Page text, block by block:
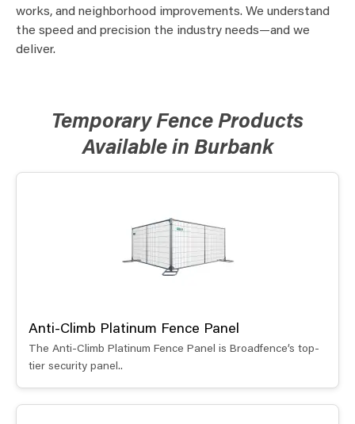
works, and neighborhood improvements. We understand
the speed and precision the industry needs—and we
deliver.
Temporary Fence Products
Available in Burbank
Anti-Climb Platinum Fence Panel
The Anti-Climb Platinum Fence Panel is Broadfence’s top-
tier security panel..